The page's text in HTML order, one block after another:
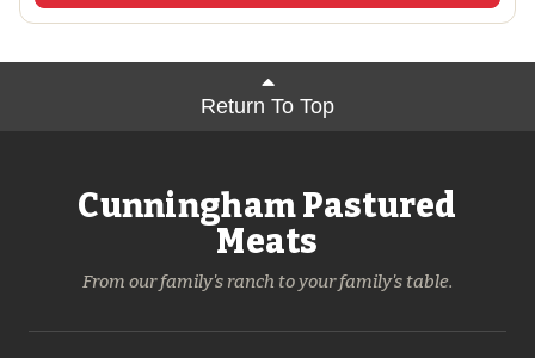
Return To Top
Cunningham Pastured
Meats
From our family's ranch to your family's table.